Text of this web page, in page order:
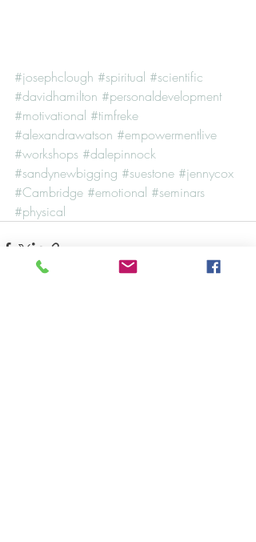
#josephclough #spiritual #scientific
#davidhamilton #personaldevelopment
#motivational #timfreke
#alexandrawatson #empowermentlive
#workshops #dalepinnock
#sandynewbigging #suestone #jennycox
#Cambridge #emotional #seminars
#physical